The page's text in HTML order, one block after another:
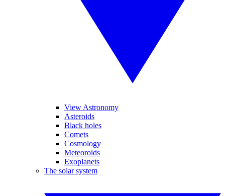
View Astronomy
Asteroids
Black holes
Comets
Cosmology
Meteoroids
Exoplanets
The solar system